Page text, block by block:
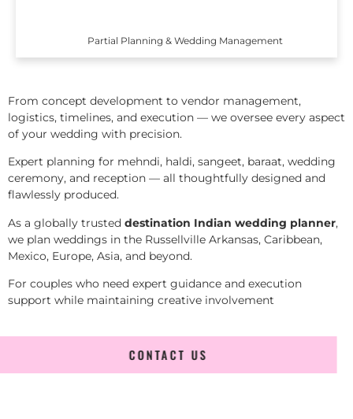
Partial Planning & Wedding Management
From concept development to vendor management,
logistics, timelines, and execution — we oversee every aspect
of your wedding with precision.
Expert planning for mehndi, haldi, sangeet, baraat, wedding
ceremony, and reception — all thoughtfully designed and
flawlessly produced.
As a globally trusted destination Indian wedding planner,
we plan weddings in the Russellville Arkansas, Caribbean,
Mexico, Europe, Asia, and beyond.
For couples who need expert guidance and execution
support while maintaining creative involvement
CONTACT US